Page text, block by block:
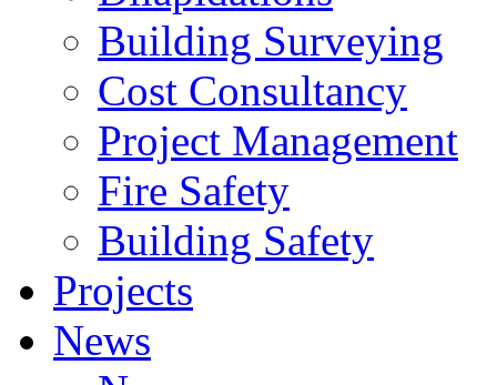
Building Surveying
Cost Consultancy
Project Management
Fire Safety
Building Safety
Projects
News